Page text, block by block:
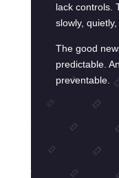
lack controls.
slowly,
The good
predictable.
preventable.